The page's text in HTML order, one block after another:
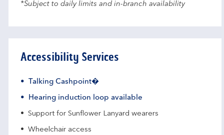
*Subject to daily limits and in-branch availability
Accessibility Services
Talking Cashpoint�
Hearing induction loop available
Support for Sunflower Lanyard wearers
Wheelchair access